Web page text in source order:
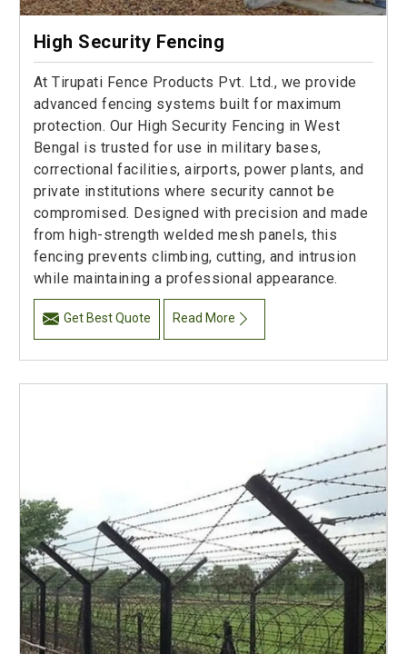
High Security Fencing
At Tirupati Fence Products Pvt. Ltd., we provide
advanced fencing systems built for maximum
protection. Our High Security Fencing in West
Bengal is trusted for use in military bases,
correctional facilities, airports, power plants, and
private institutions where security cannot be
compromised. Designed with precision and made
from high-strength welded mesh panels, this
fencing prevents climbing, cutting, and intrusion
while maintaining a professional appearance.
Get Best Quote Read More